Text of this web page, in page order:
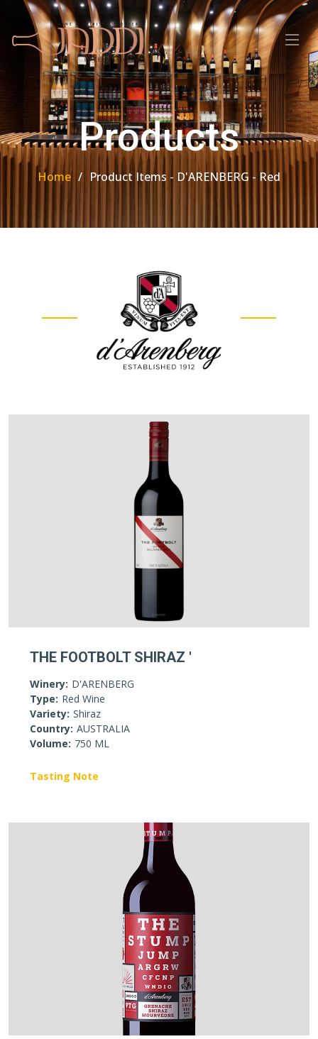
Products
Home Product Items - D'ARENBERG - Red
THE FOOTBOLT SHIRAZ '
Winery: D'ARENBERG
Type: Red Wine
Variety: Shiraz
Country: AUSTRALIA
Volume: 750 ML
Tasting Note